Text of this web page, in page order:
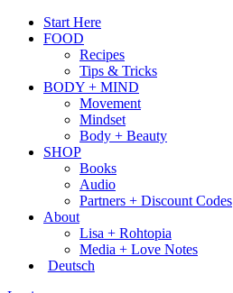
Start Here
FOOD
Recipes
Tips & Tricks
BODY + MIND
Movement
Mindset
Body + Beauty
SHOP
Books
Audio
Partners + Discount Codes
About
Lisa + Rohtopia
Media + Love Notes
Deutsch